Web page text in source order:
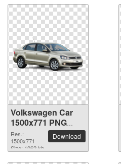
Volkswagen Car
1500x771 PNG
picture
Res.:
1500x771
Size: 1062 kb
Download